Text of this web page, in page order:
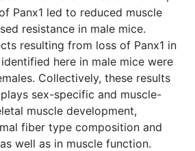
Panx1 led to reduced muscle
resistance in male mice.
resulting from loss of Panx1 in
here in male mice were
Collectively, these results
sex-specific and muscle-
muscle development,
fiber type composition and
well as in muscle function.